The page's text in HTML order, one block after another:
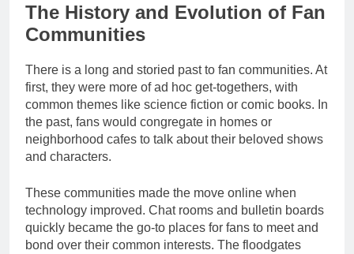
The History and Evolution of Fan
Communities
There is a long and storied past to fan communities. At
first, they were more of ad hoc get-togethers, with
common themes like science fiction or comic books. In
the past, fans would congregate in homes or
neighborhood cafes to talk about their beloved shows
and characters.
These communities made the move online when
technology improved. Chat rooms and bulletin boards
quickly became the go-to places for fans to meet and
bond over their common interests. The floodgates